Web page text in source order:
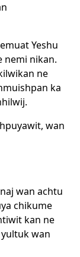
Yeshu
nemi nikan.
ne
ka
wan
wan achtu
chikume
kan ne
wan